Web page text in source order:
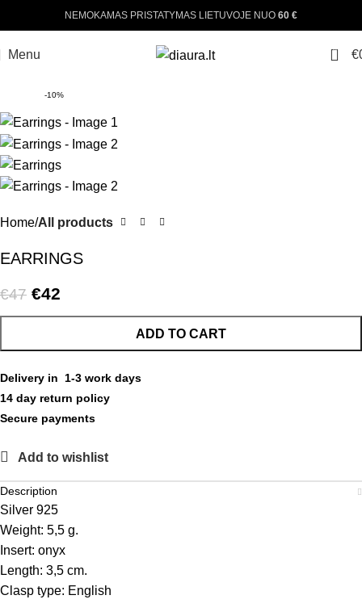
NEMOKAMAS PRISTATYMAS LIETUVOJE NUO 60 €
Menu 0 €
-10%
Home All products
EARRINGS
€47 €42
ADD TO CART
Delivery in 1-3 work days
14 day return policy
Secure payments
Add to wishlist
Description
Silver 925
Weight: 5,5 g.
Insert: onyx
Length: 3,5 cm.
Clasp type: English